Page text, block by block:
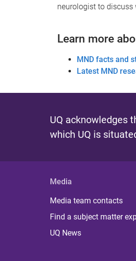
neurologist to discuss
Learn more
MND facts and
Latest MND
UQ acknowledges
which UQ is
Media
Media team contacts
Find a subject matter
UQ News